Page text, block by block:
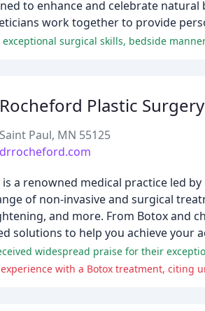
to enhance and celebrate
work together to provide
surgical skills, bedside
Rocheford Plastic Surgery
Saint Paul, MN 55125
drrocheford.com
a renowned medical practice led
of non-invasive and surgical
and more. From Botox and
solutions to help you achieve your
widespread praise for their
with a Botox treatment, citing